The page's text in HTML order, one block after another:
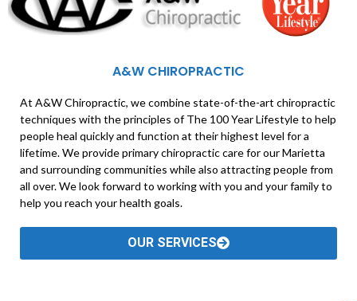
A&W CHIROPRACTIC
At A&W Chiropractic, we combine state-of-the-art chiropractic
techniques with the principles of The 100 Year Lifestyle to help
people heal quickly and function at their highest level for a
lifetime. We provide primary chiropractic care for our Marietta
and surrounding communities while also attracting people from
all over. We look forward to working with you and your family to
help you reach your health goals.
OUR SERVICES